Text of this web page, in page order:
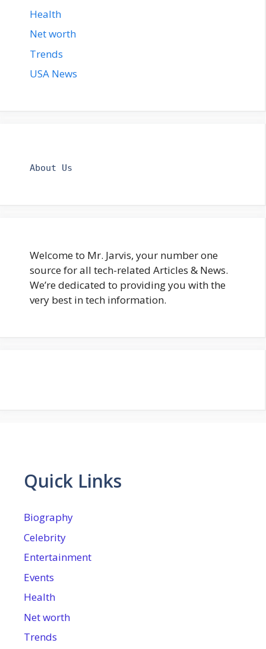
Health
Net worth
Trends
USA News
About Us
Welcome to Mr. Jarvis, your number one
source for all tech-related Articles & News.
We’re dedicated to providing you with the
very best in tech information.
Quick Links
Biography
Celebrity
Entertainment
Events
Health
Net worth
Trends